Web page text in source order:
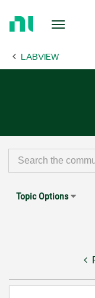
Page LABVIEW
Topic Options